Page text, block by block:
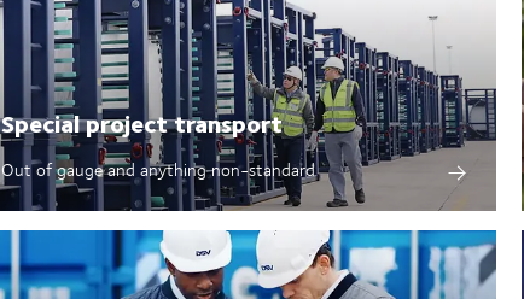
Special project transport
Out of gauge and anything non-standard